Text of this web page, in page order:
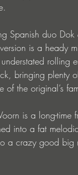
Spanish duo
is a heady
rolling
bringing plenty
of the original’s
is a long-
into a fat
a crazy good big